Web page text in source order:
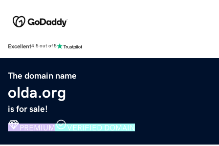
Excellent4.5 out of 5
The domain name
olda.org
is for sale!
PREMIUM VERIFIED DOMAIN